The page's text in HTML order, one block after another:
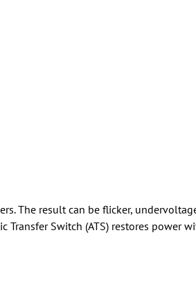
The result can be flicker,
Switch (ATS) restores power